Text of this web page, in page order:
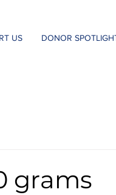
US DONOR
grams